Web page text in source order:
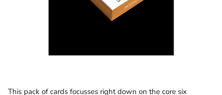
This pack of cards focusses right down on the core six